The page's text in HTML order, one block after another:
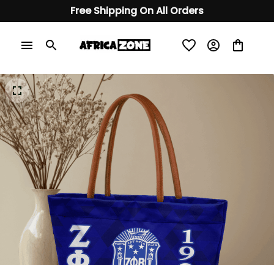
Free Shipping On All Orders